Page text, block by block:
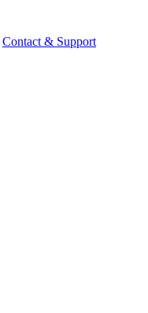
Contact & Support